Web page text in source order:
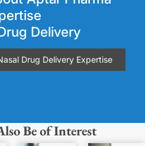
Delivery
Drug Delivery Expertise
Be of Interest